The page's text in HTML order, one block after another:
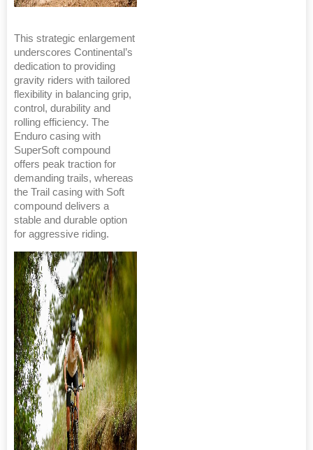
This strategic enlargement
underscores Continental’s
dedication to providing
gravity riders with tailored
flexibility in balancing grip,
control, durability and
rolling efficiency. The
Enduro casing with
SuperSoft compound
offers peak traction for
demanding trails, whereas
the Trail casing with Soft
compound delivers a
stable and durable option
for aggressive riding.